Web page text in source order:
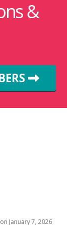
&
on January 7, 2026